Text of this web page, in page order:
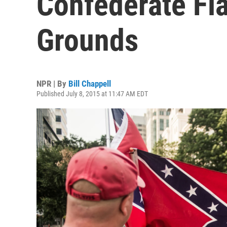
Grounds
NPR | By Bill Chappell
Published July 8, 2015 at 11:47 AM EDT